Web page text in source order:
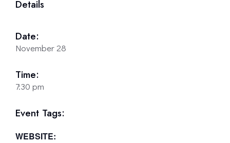
Details
Date:
November 28
Time:
7:30 pm
Event Tags:
WEBSITE: